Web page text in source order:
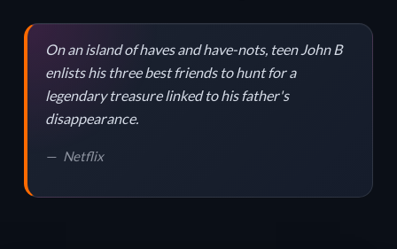
On an island of haves and have-nots, teen John B
enlists his three best friends to hunt for a
legendary treasure linked to his father's
disappearance.
Netflix